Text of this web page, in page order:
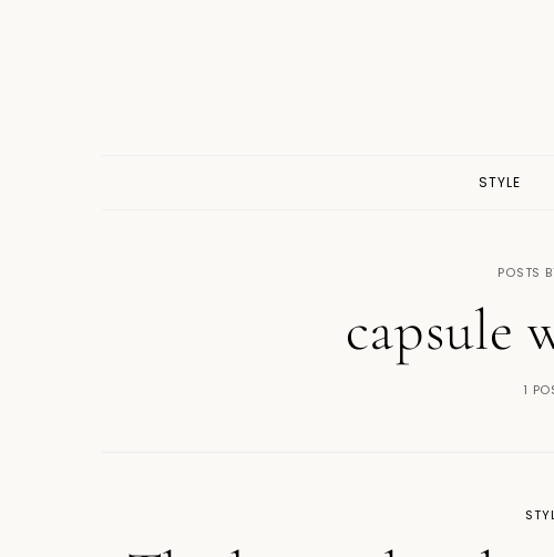
STYLE
POSTS
capsule
1